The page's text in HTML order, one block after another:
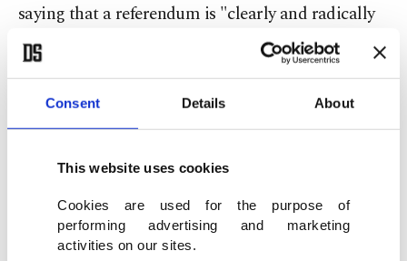
Consent Details About
This website uses cookies
Cookies are used for the purpose of
performing advertising and marketing
activities on our sites.
saying that a referendum is "clearly and radically
opposed” to the government’s policy on Catalonia.
Aragones’s new proposal for a referendum comes
ahead of snap elections that he called for the
While his separatist party ERC had never ruled
out a referendum, negotiating amnesty and more